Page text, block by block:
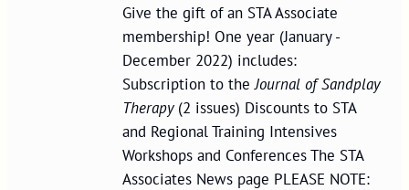
Give the gift of an STA Associate
membership! One year (January -
December 2022) includes:
Subscription to theJournal of Sandplay
Therapy(2 issues) Discounts to STA
and Regional Training Intensives
Workshops and Conferences The STA
Associates News page PLEASE NOTE: